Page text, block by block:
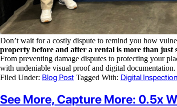
Don’t wait for a costly dispute to remind you how
property before and after a rental is more than just
From preventing damage disputes to protecting your
with undeniable visual proof and digital documentation.
Filed Under: Blog Post Tagged With: Digital
See More, Capture More: 0.5x